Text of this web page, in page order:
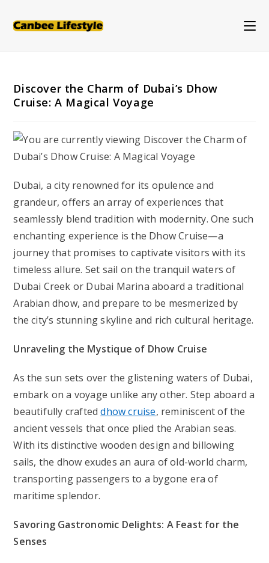
Discover the Charm of Dubai’s Dhow
Cruise: A Magical Voyage
Dubai, a city renowned for its opulence and
grandeur, offers an array of experiences that
seamlessly blend tradition with modernity. One such
enchanting experience is the Dhow Cruise—a
journey that promises to captivate visitors with its
timeless allure. Set sail on the tranquil waters of
Dubai Creek or Dubai Marina aboard a traditional
Arabian dhow, and prepare to be mesmerized by
the city’s stunning skyline and rich cultural heritage.
Unraveling the Mystique of Dhow Cruise
As the sun sets over the glistening waters of Dubai,
embark on a voyage unlike any other. Step aboard a
beautifully crafteddhowcruise, reminiscent of the
ancient vessels that once plied the Arabian seas.
With its distinctive wooden design and billowing
sails, the dhow exudes an aura of old-world charm,
transporting passengers to a bygone era of
maritime splendor.
Savoring Gastronomic Delights: A Feast for the
Senses